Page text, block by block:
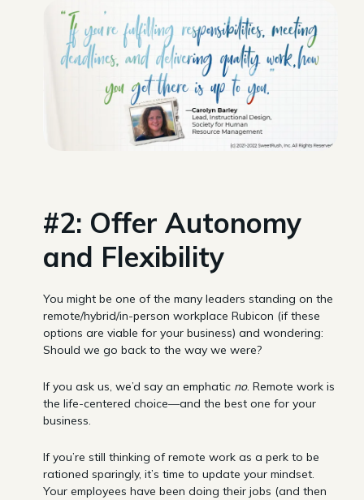
#2: Offer Autonomy
and Flexibility
You might be one of the many leaders standing on the
remote/hybrid/in-person workplace Rubicon (if these
options are viable for your business) and wondering:
Should we go back to the way we were?
If you ask us, we’d say an emphatic no. Remote work is
the life-centered choice—and the best one for your
business.
If you’re still thinking of remote work as a perk to be
rationed sparingly, it’s time to update your mindset.
Your employees have been doing their jobs (and then